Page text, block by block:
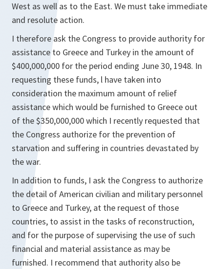
West as well as to the East. We must take immediate
and resolute action.
I therefore ask the Congress to provide authority for
assistance to Greece and Turkey in the amount of
$400,000,000 for the period ending June 30, 1948. In
requesting these funds, l have taken into
consideration the maximum amount of relief
assistance which would be furnished to Greece out
of the $350,000,000 which I recently requested that
the Congress authorize for the prevention of
starvation and suffering in countries devastated by
the war.
In addition to funds, I ask the Congress to authorize
the detail of American civilian and military personnel
to Greece and Turkey, at the request of those
countries, to assist in the tasks of reconstruction,
and for the purpose of supervising the use of such
financial and material assistance as may be
furnished. I recommend that authority also be